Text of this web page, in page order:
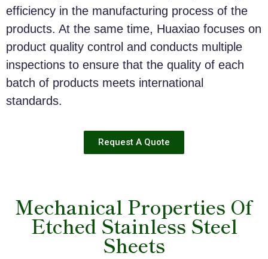
efficiency in the manufacturing process of the
products. At the same time, Huaxiao focuses on
product quality control and conducts multiple
inspections to ensure that the quality of each
batch of products meets international
standards.
Request A Quote
Mechanical Properties Of
Etched Stainless Steel
Sheets